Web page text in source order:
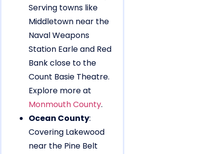
Serving towns like
Middletown near the
Naval Weapons
Station Earle and Red
Bank close to the
Count Basie Theatre.
Explore more at
Monmouth County.
Ocean County:
Covering Lakewood
near the Pine Belt